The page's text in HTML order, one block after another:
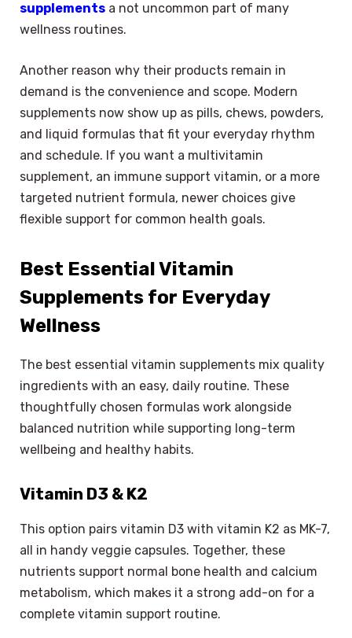
supplements a not uncommon part of many
wellness routines.
Another reason why their products remain in
demand is the convenience and scope. Modern
supplements now show up as pills, chews, powders,
and liquid formulas that fit your everyday rhythm
and schedule. If you want a multivitamin
supplement, an immune support vitamin, or a more
targeted nutrient formula, newer choices give
flexible support for common health goals.
Best Essential Vitamin
Supplements for Everyday
Wellness
The best essential vitamin supplements mix quality
ingredients with an easy, daily routine. These
thoughtfully chosen formulas work alongside
balanced nutrition while supporting long-term
wellbeing and healthy habits.
Vitamin D3 & K2
This option pairs vitamin D3 with vitamin K2 as MK-7,
all in handy veggie capsules. Together, these
nutrients support normal bone health and calcium
metabolism, which makes it a strong add-on for a
complete vitamin support routine.